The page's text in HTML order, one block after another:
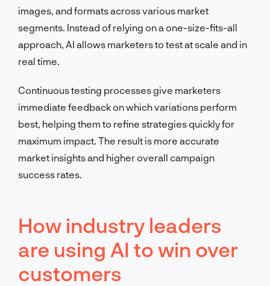
images, and formats across various market
segments. Instead of relying on a one-size-fits-all
approach, AI allows marketers to test at scale and in
real time.
Continuous testing processes give marketers
immediate feedback on which variations perform
best, helping them to refine strategies quickly for
maximum impact. The result is more accurate
market insights and higher overall campaign
success rates.
How industry leaders
are using AI to win over
customers